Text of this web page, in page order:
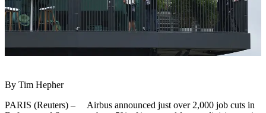
By Tim Hepher
PARIS (Reuters) – Airbus announced just over 2,000 job cuts in